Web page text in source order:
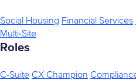
Social Housing Financial Services
Multi-Site
Roles
C-Suite CX Champion